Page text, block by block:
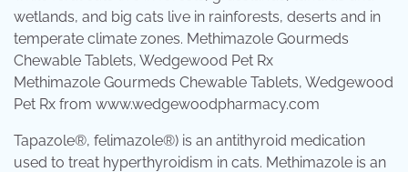
Methimazole Gourmeds Chewable Tablets, Wedgewood
Pet Rx from www.wedgewoodpharmacy.com
Tapazole®, felimazole®) is an antithyroid medication
used to treat hyperthyroidism in cats. Methimazole is an